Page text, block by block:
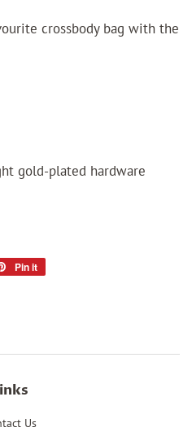
crossbody bag with the
gold-plated hardware
Pin it
Us